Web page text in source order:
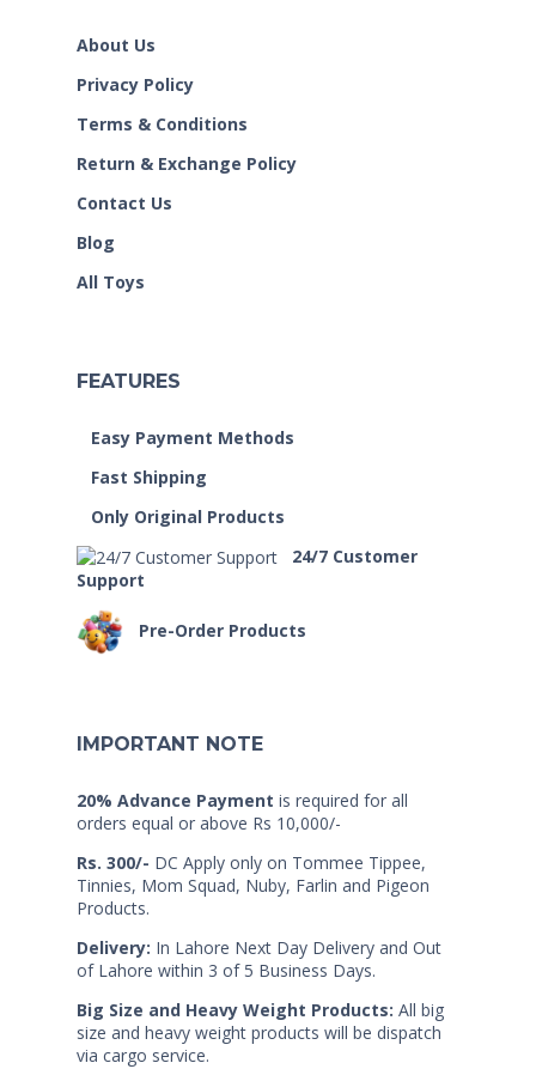
About Us
Privacy Policy
Terms & Conditions
Return & Exchange Policy
Contact Us
Blog
All Toys
FEATURES
Easy Payment Methods
Fast Shipping
Only Original Products
24/7 Customer
Support
Pre-Order Products
IMPORTANT NOTE
20% Advance Payment is required for all
orders equal or above Rs 10,000/-
Rs. 300/- DC Apply only on Tommee Tippee,
Tinnies, Mom Squad, Nuby, Farlin and Pigeon
Products.
Delivery: In Lahore Next Day Delivery and Out
of Lahore within 3 of 5 Business Days.
Big Size and Heavy Weight Products: All big
size and heavy weight products will be dispatch
via cargo service.